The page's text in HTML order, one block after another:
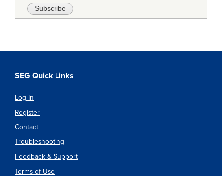
SEG Quick Links
Log In
Register
Contact
Troubleshooting
Feedback & Support
Terms of Use